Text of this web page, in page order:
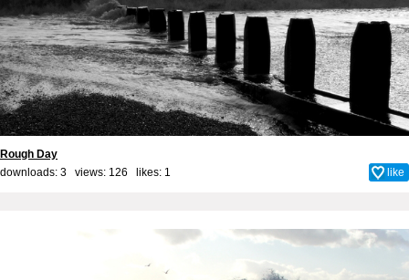
Rough Day
downloads: 3 views: 126 likes: 1 like